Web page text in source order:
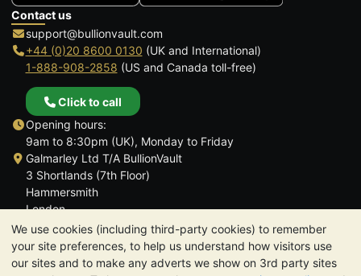
We use cookies (including third-party cookies) to remember
your site preferences, to help us understand how visitors use
our sites and to make any adverts we show on 3rd party sites
Contact us
support@bullionvault.com
+44 (0)20 8600 0130 (UK and International)
1-888-908-2858 (US and Canada toll-free)
Click to call
Opening hours:
9am to 8:30pm (UK), Monday to Friday
Galmarley Ltd T/A BullionVault
3 Shortlands (7th Floor)
Hammersmith
London
W6 8DA
United Kingdom